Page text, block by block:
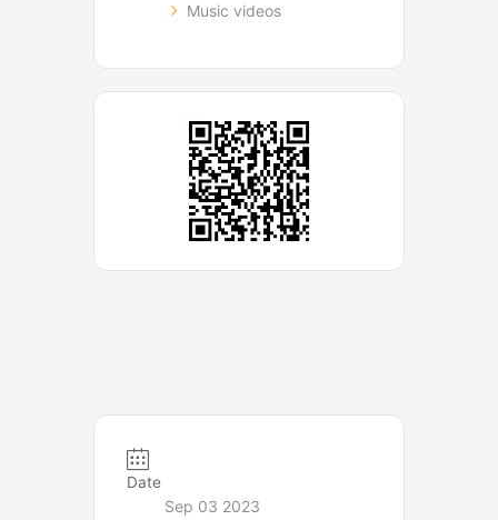
Music videos
Date
Sep 03 2023